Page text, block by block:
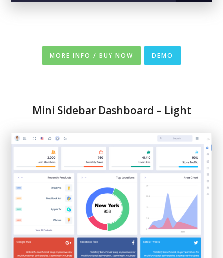
MORE INFO / BUY NOW DEMO
Mini Sidebar Dashboard – Light